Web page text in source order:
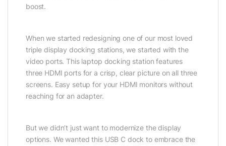
boost.
When we started redesigning one of our most loved
triple display docking stations, we started with the
video ports. This laptop docking station features
three HDMI ports for a crisp, clear picture on all three
screens. Easy setup for your HDMI monitors without
reaching for an adapter.
But we didn’t just want to modernize the display
options. We wanted this USB C dock to embrace the